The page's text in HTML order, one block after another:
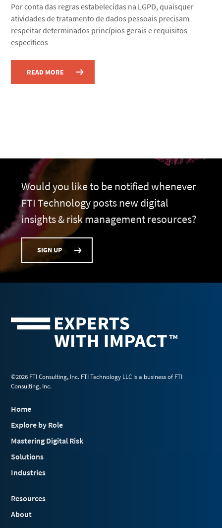
Por conta das regras estabelecidas na LGPD, quaisquer
atividades de tratamento de dados pessoais precisam
respeitar determinados princípios gerais e requisitos
específicos
READ MORE
Would you like to be notified whenever
FTI Technology posts new digital
insights & risk management resources?
SIGN UP
©2026 FTI Consulting, Inc. FTI Technology LLC is a business of FTI
Consulting, Inc.
Home
Explore by Role
Mastering Digital Risk
Solutions
Industries
Resources
About